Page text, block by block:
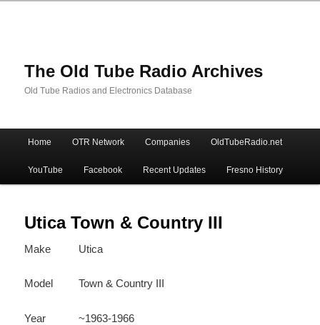
The Old Tube Radio Archives
Old Tube Radios and Electronics Database
Skip
to
primary
content
Skip
to
secondary
content
Home OTR Network Companies OldTubeRadio.net
YouTube Facebook Recent Updates Fresno History
Utica Town & Country III
Make Utica
Model Town & Country III
Year ~1963-1966